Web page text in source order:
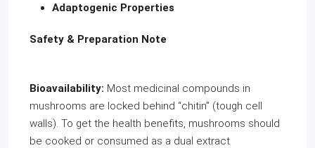
Adaptogenic Properties
Safety & Preparation Note
Bioavailability: Most medicinal compounds in
mushrooms are locked behind “chitin” (tough cell
walls). To get the health benefits, mushrooms should
be cooked or consumed as a dual extract